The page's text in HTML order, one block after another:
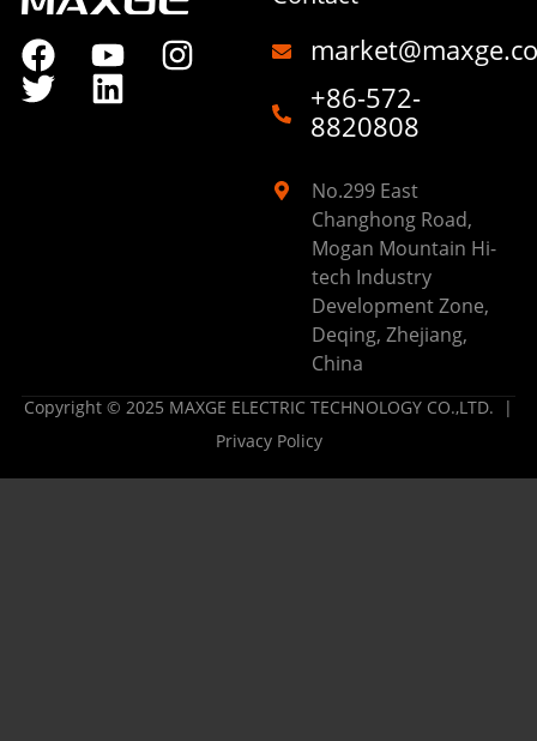
+86-572-
8820808
No.299 East
Changhong Road,
Mogan Mountain Hi-
tech Industry
Development Zone,
Deqing, Zhejiang,
China
Copyright © 2025 MAXGE ELECTRIC TECHNOLOGY CO.,LTD. |
Privacy Policy